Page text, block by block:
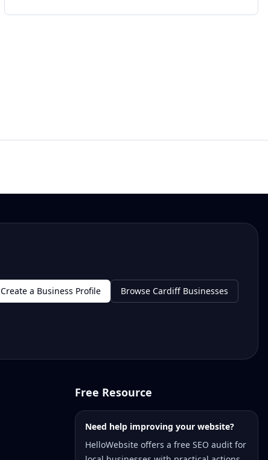
Create a Business Profile Browse Cardiff Businesses
Free Resource
Need help improving your website?
HelloWebsite offers a free SEO audit for